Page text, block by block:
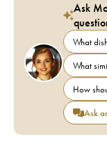
Ask
What
What
How
Ask